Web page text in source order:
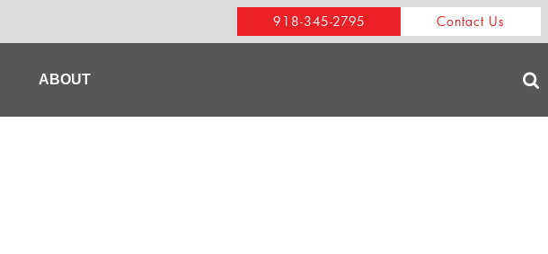
918-345-2795 Contact Us
ABOUT